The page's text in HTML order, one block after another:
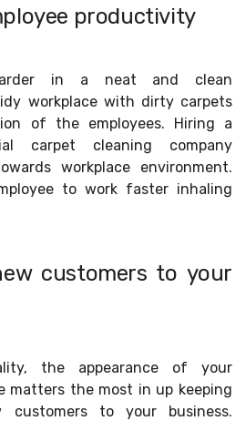
productivity
in a neat and clean
workplace with dirty carpets
of the employees. Hiring a
carpet cleaning company
workplace environment.
to work faster inhaling
customers to your
the appearance of your
matters the most in up keeping
to your business.